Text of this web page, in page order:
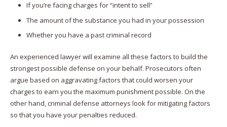
If you’re facing charges for “intent to sell”
The amount of the substance you had in your possession
Whether you have a past criminal record
An experienced lawyer will examine all these factors to build the
strongest possible defense on your behalf. Prosecutors often
argue based on aggravating factors that could worsen your
charges to earn you the maximum punishment possible. On the
other hand, criminal defense attorneys look for mitigating factors
so that you have your penalties reduced.